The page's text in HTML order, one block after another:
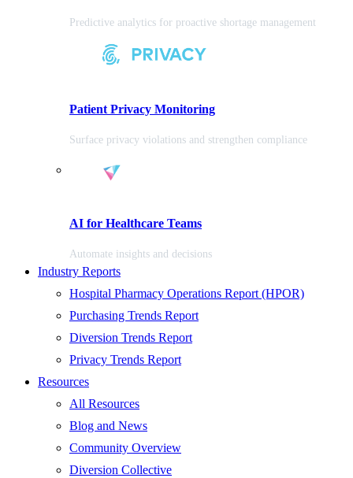
Predictive analytics for proactive shortage management
Patient Privacy Monitoring
Surface privacy violations and strengthen compliance
AI for Healthcare Teams
Automate insights and decisions
Industry Reports
Hospital Pharmacy Operations Report (HPOR)
Purchasing Trends Report
Diversion Trends Report
Privacy Trends Report
Resources
All Resources
Blog and News
Community Overview
Diversion Collective